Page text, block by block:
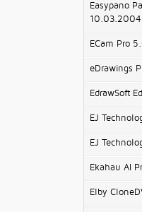
Easypano
ECam Pro
eDrawings
EdrawSoft
EJ
EJ
Ekahau AI
Elby